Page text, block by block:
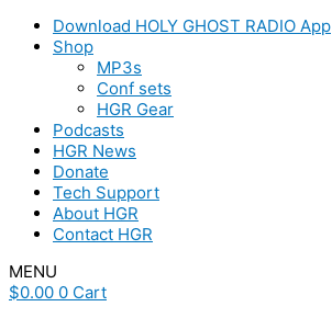
Download HOLY GHOST RADIO App
Shop
MP3s
Conf sets
HGR Gear
Podcasts
HGR News
Donate
Tech Support
About HGR
Contact HGR
MENU
$0.00 0 Cart